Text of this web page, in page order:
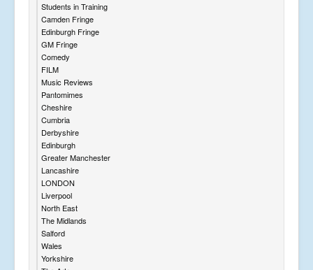
Students in Training
Camden Fringe
Edinburgh Fringe
GM Fringe
Comedy
FILM
Music Reviews
Pantomimes
Cheshire
Cumbria
Derbyshire
Edinburgh
Greater Manchester
Lancashire
LONDON
Liverpool
North East
The Midlands
Salford
Wales
Yorkshire